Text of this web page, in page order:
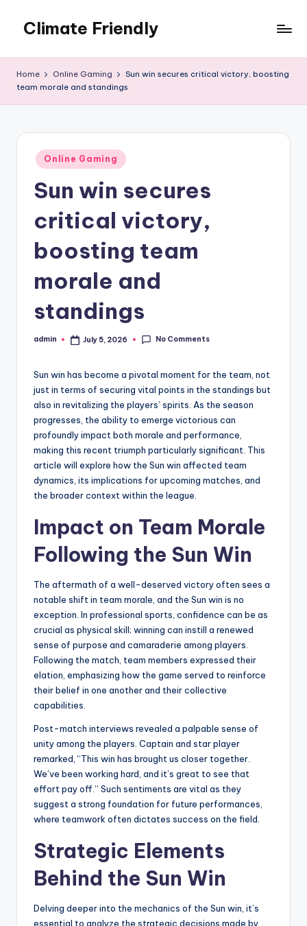
content
Climate Friendly
to
Home Online Gaming
Sun win secures critical victory, boosting
team morale and standings
Posted
in
Online Gaming
Sun win secures
critical victory,
boosting team
morale and
standings
Posted
admin July 5, 2026 No Comments
Sun win has become a pivotal moment for the team, not
just in terms of securing vital points in the standings but
also in revitalizing the players’ spirits. As the season
progresses, the ability to emerge victorious can
profoundly impact both morale and performance,
making this recent triumph particularly significant. This
article will explore how the Sun win affected team
dynamics, its implications for upcoming matches, and
the broader context within the league.
Impact on Team Morale
Following the Sun Win
The aftermath of a well-deserved victory often sees a
notable shift in team morale, and the Sun win is no
exception. In professional sports, confidence can be as
crucial as physical skill; winning can instill a renewed
sense of purpose and camaraderie among players.
Following the match, team members expressed their
elation, emphasizing how the game served to reinforce
their belief in one another and their collective
capabilities.
Post-match interviews revealed a palpable sense of
unity among the players. Captain and star player
remarked, “This win has brought us closer together.
We’ve been working hard, and it’s great to see that
effort pay off.” Such sentiments are vital as they
suggest a strong foundation for future performances,
where teamwork often dictates success on the field.
Strategic Elements
Behind the Sun Win
Delving deeper into the mechanics of the Sun win, it’s
essential to analyze the strategic decisions made by